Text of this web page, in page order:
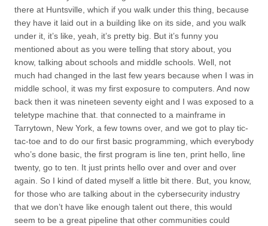
there at Huntsville, which if you walk under this thing, because
they have it laid out in a building like on its side, and you walk
under it, it’s like, yeah, it’s pretty big. But it’s funny you
mentioned about as you were telling that story about, you
know, talking about schools and middle schools. Well, not
much had changed in the last few years because when I was in
middle school, it was my first exposure to computers. And now
back then it was nineteen seventy eight and I was exposed to a
teletype machine that. that connected to a mainframe in
Tarrytown, New York, a few towns over, and we got to play tic-
tac-toe and to do our first basic programming, which everybody
who’s done basic, the first program is line ten, print hello, line
twenty, go to ten. It just prints hello over and over and over
again. So I kind of dated myself a little bit there. But, you know,
for those who are talking about in the cybersecurity industry
that we don’t have like enough talent out there, this would
seem to be a great pipeline that other communities could